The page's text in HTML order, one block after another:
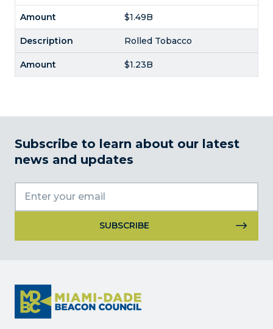
$1.49B
Rolled Tobacco
$1.23B
Subscribe to learn about our latest
news and updates
Please
leave
this